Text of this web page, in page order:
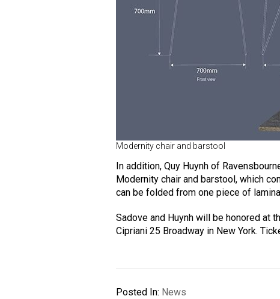
Modernity chair and barstool
In addition, Quy Huynh of
Modernity chair and barstool, which
can be folded from one piece of
Sadove and Huynh will be honored at
Cipriani 25 Broadway in New York.
Posted In: News